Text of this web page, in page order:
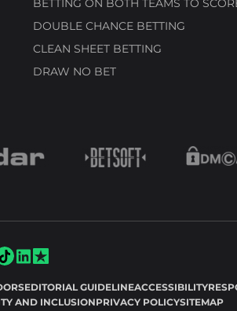
BETTING ON BOTH TEAMS TO
DOUBLE CHANCE BETTING
CLEAN SHEET BETTING
DRAW NO BET
EDITORIAL GUIDELINEACCESSIBILITY
AND INCLUSIONPRIVACY POLICYSITEMAP